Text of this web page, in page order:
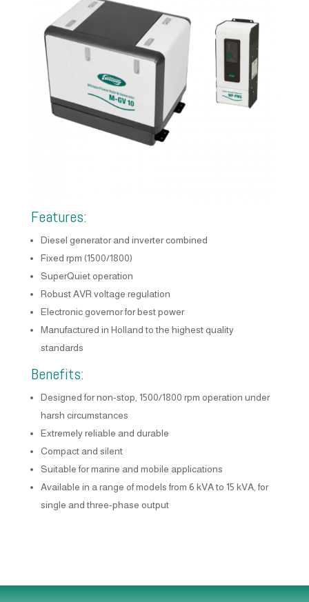
Features:
Diesel generator and inverter combined
Fixed rpm (1500/1800)
SuperQuiet operation
Robust AVR voltage regulation
Electronic governor for best power
Manufactured in Holland to the highest quality
standards
Benefits:
Designed for non-stop, 1500/1800 rpm operation under
harsh circumstances
Extremely reliable and durable
Compact and silent
Suitable for marine and mobile applications
Available in a range of models from 6 kVA to 15 kVA, for
single and three-phase output